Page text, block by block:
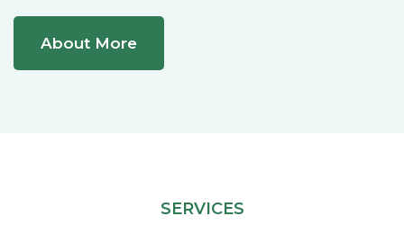
About More
SERVICES